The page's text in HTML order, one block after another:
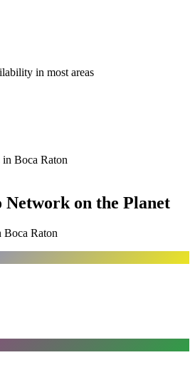
in most areas
in Boca Raton
on the Planet
Boca Raton